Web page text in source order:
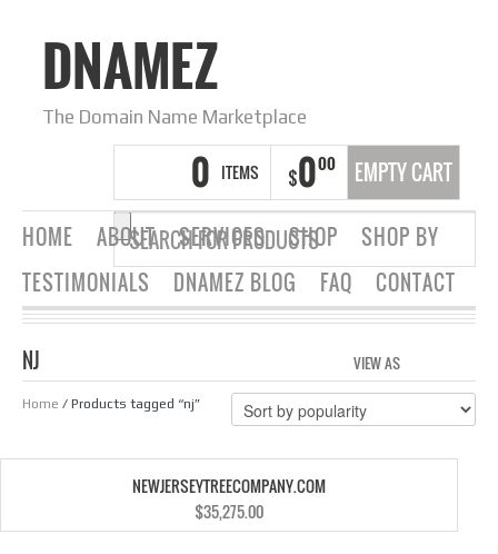
DNAMEZ
The Domain Name Marketplace
0 ITEMS $000 EMPTY CART
HOME ABOUT SERVICES SHOP
SHOP BY
TESTIMONIALS
DNAMEZ BLOG FAQ CONTACT
NJ VIEW AS
Home / Products tagged “nj”
NEWJERSEYTREECOMPANY.COM
$35,275.00